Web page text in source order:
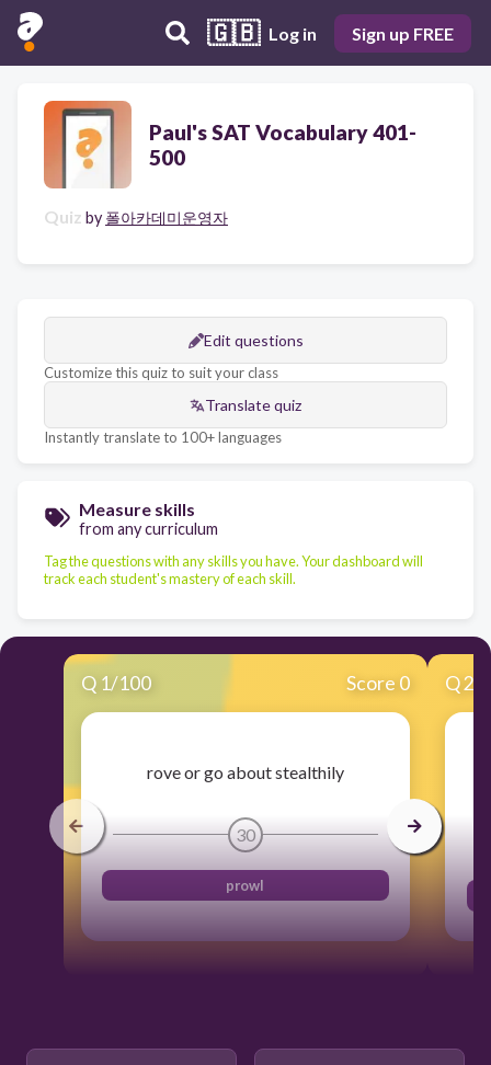
🇬🇧 Log in Sign up FREE
Paul's SAT Vocabulary 401-
500
Quiz by 폴아카데미운영자
Edit questions
Customize this quiz to suit your class
Translate quiz
Instantly translate to 100+ languages
Measure skills
from any curriculum
Tag the questions with any skills you have. Your dashboard will
track each student's mastery of each skill.
Q 1/100 Score 0
rove or go about stealthily
30
prowl
Q2